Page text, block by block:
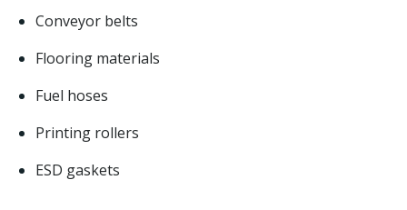
Conveyor belts
Flooring materials
Fuel hoses
Printing rollers
ESD gaskets